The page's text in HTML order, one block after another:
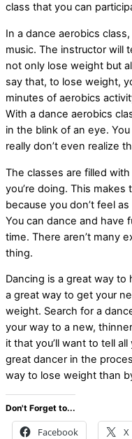
class that you can
In a dance aerobics
music. The instructor will
not only lose weight but
say that, to lose weight,
minutes of aerobics
With a dance aerobics
in the blink of an eye.
really don’t even realize
The classes are filled
you’re doing. This
because you don’t feel
You can dance and have
time. There aren’t many
thing.
Dancing is a great way to
a great way to get your
weight. Search for a
your way to a new,
it that you’ll want to tell
great dancer in the
way to lose weight than
Don't Forget to...
Facebook X